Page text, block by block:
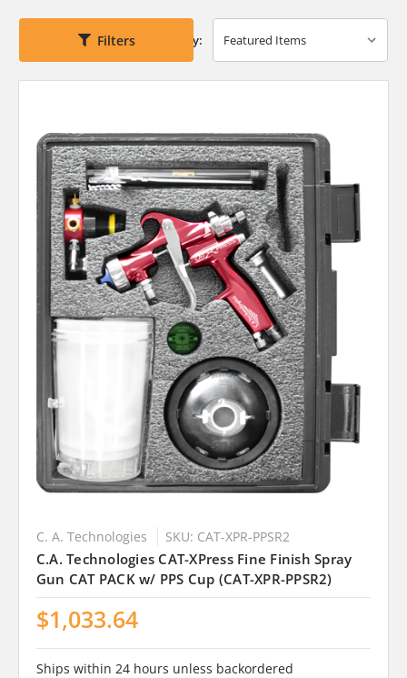
Filters Sort By:
C. A. Technologies SKU: CAT-XPR-PPSR2
C.A. Technologies CAT-XPress Fine Finish Spray
Gun CAT PACK w/ PPS Cup (CAT-XPR-PPSR2)
$1,033.64
Ships within 24 hours unless backordered